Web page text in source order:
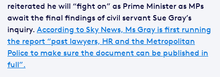
reiterated he will “fight on” as Prime Minister as MPs
await the final findings of civil servant Sue Gray’s
inquiry. According to Sky News, Ms Gray is first running
the report “past lawyers, HR and the Metropolitan
Police to make sure the document can be published in
full”.